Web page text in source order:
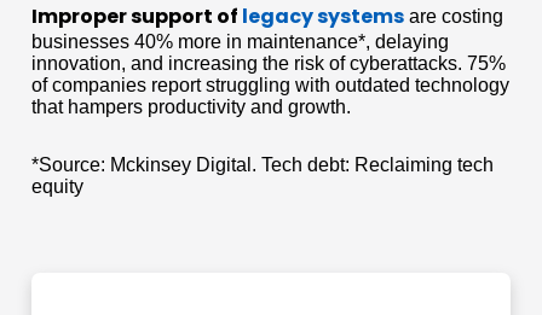
Improper support of legacy systems are costing
businesses 40% more in maintenance*, delaying
innovation, and increasing the risk of cyberattacks. 75%
of companies report struggling with outdated technology
that hampers productivity and growth.
*Source: Mckinsey Digital. Tech debt: Reclaiming tech
equity